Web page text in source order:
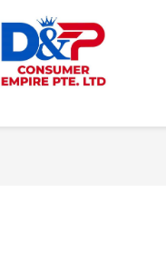
Home